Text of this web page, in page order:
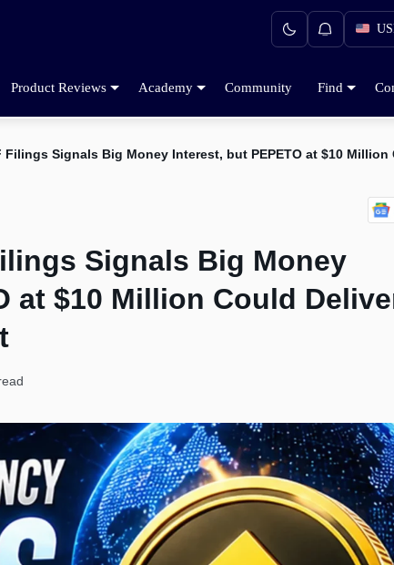
Product Reviews Academy Community Find
Filings Signals Big Money Interest, but PEPETO at $10 Million
Signals Big Money
at $10 Million Could